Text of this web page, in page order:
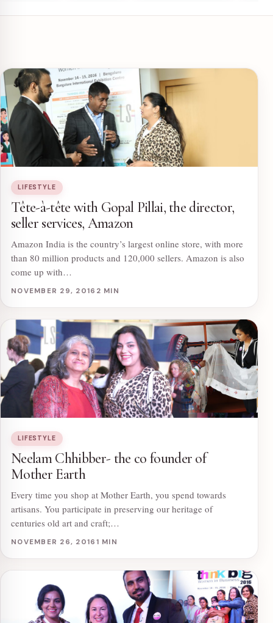
LIFESTYLE
Tête-à-tête with Gopal Pillai, the director,
seller services, Amazon
Amazon India is the country’s largest online store, with more
than 80 million products and 120,000 sellers. Amazon is also
come up with…
NOVEMBER 29, 2016 2 MIN
LIFESTYLE
Neelam Chhibber- the co founder of
Mother Earth
Every time you shop at Mother Earth, you spend towards
artisans. You participate in preserving our heritage of
centuries old art and craft;…
NOVEMBER 26, 2016 1 MIN